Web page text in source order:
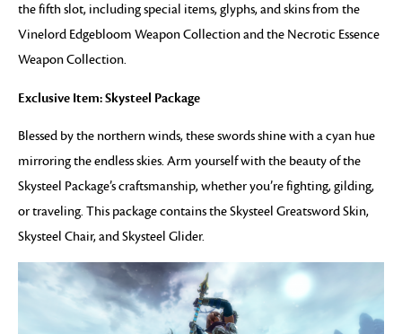
the fifth slot, including special items, glyphs, and skins from the
Vinelord Edgebloom Weapon Collection and the Necrotic Essence
Weapon Collection.
Exclusive Item: Skysteel Package
Blessed by the northern winds, these swords shine with a cyan hue
mirroring the endless skies. Arm yourself with the beauty of the
Skysteel Package’s craftsmanship, whether you’re fighting, gilding,
or traveling. This package contains the Skysteel Greatsword Skin,
Skysteel Chair, and Skysteel Glider.